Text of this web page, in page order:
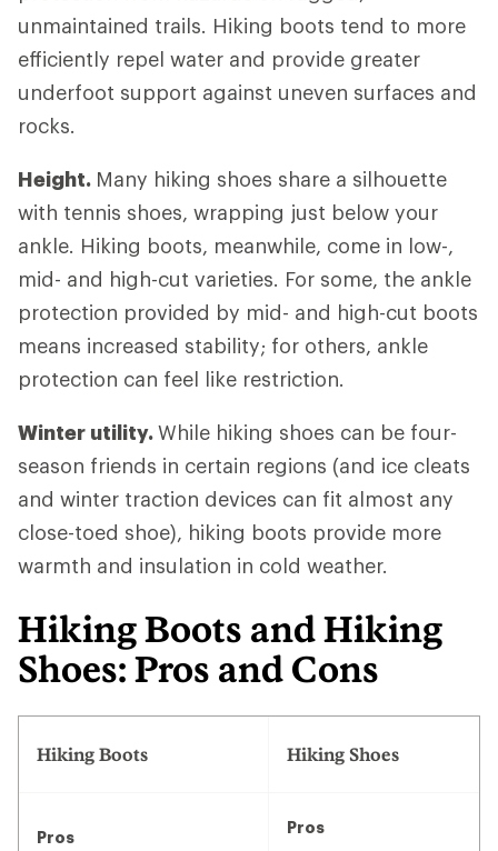
unmaintained trails. Hiking boots tend to more
efficiently repel water and provide greater
underfoot support against uneven surfaces and
rocks.
Height. Many hiking shoes share a silhouette
with tennis shoes, wrapping just below your
ankle. Hiking boots, meanwhile, come in low-,
mid- and high-cut varieties. For some, the ankle
protection provided by mid- and high-cut boots
means increased stability; for others, ankle
protection can feel like restriction.
Winter utility.While hiking shoes can be four-
season friends in certain regions (and ice cleats
and winter traction devices can fit almost any
close-toed shoe), hiking boots provide more
warmth and insulation in cold weather.
Hiking Boots and Hiking
Shoes: Pros and Cons
Hiking Boots Hiking Shoes
Pros
Pros